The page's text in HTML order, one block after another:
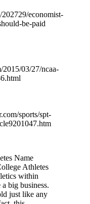
economist-
be-paid
03/27/ncaa-
sports/spt-
Name
Athletes
within
big business.
just like any